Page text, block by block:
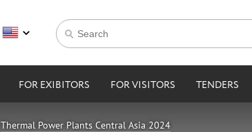
FOR EXIBITORS FOR VISITORS TENDERS
Thermal Power Plants Central Asia 2024